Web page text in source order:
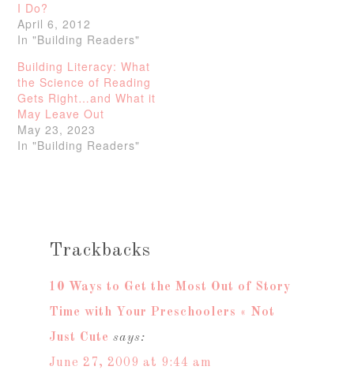
I Do?
April 6, 2012
In "Building Readers"
Building Literacy: What
the Science of Reading
Gets Right…and What it
May Leave Out
May 23, 2023
In "Building Readers"
Trackbacks
10 Ways to Get the Most Out of Story
Time with Your Preschoolers « Not
Just Cute says:
June 27, 2009 at 9:44 am